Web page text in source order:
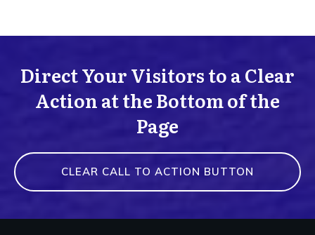
Direct Your Visitors to a Clear
Action at the Bottom of the
Page
CLEAR CALL TO ACTION BUTTON